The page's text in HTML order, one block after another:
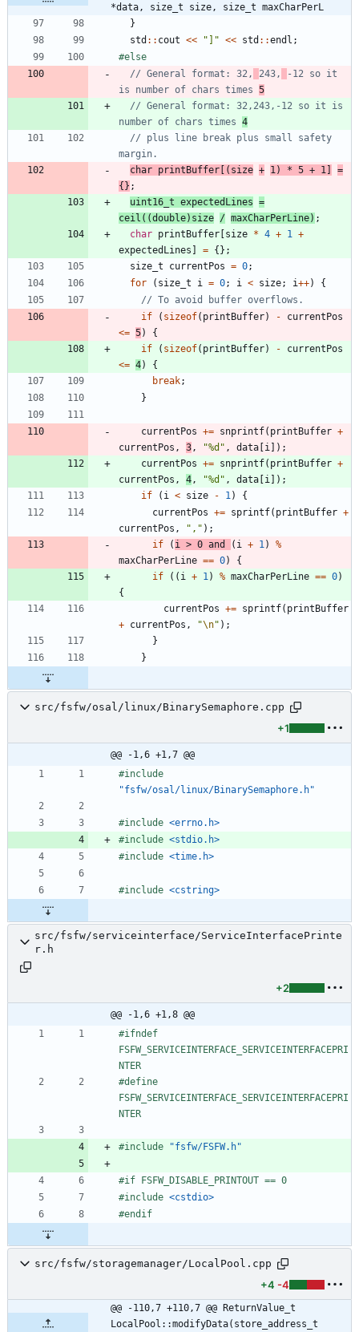
*data, size_t size, size_t maxCharPerL
}
std : : cout << " ] " << std : :endl ;
#else
// General format: 32,
243,
-12 so it
is number of chars times 5
// General format: 32,243,-12 so it is
number of chars times 4
// plus line break plus small safety
char printBuffer [ ( size + 1 ) * 5 + 1 ]
=
{} ;
uint16_t expectedLines =
ceil ( (double) size / maxCharPerLine) ;
char printBuffer [size * 4 + 1
+
expectedLines ] = {} ;
size_t
currentPos = 0;
for
( size_t i = 0; i < size; i++)
{
if
( sizeof( printBuffer) -
currentPos
<= 5)
{
if
( sizeof( printBuffer) -
currentPos
<= 4)
{
break;
}
currentPos += snprintf( printBuffer +
currentPos , 3 , "%d " , data [i ] ) ;
currentPos += snprintf( printBuffer +
currentPos , 4 , "%d " , data [i ] ) ;
if
( i < size - 1 )
{
currentPos += sprintf( printBuffer +
currentPos , " , " ) ;
if
( i > 0 and ( i + 1 )
%
maxCharPerLine == 0)
{
if
( ( i + 1 ) % maxCharPerLine == 0)
{
currentPos += sprintf( printBuffer
+ currentPos , "\n" ) ;
}
}
src/fsfw/osal/linux/BinarySemaphore.cpp
+1
@@ -1,6 +1,7 @@
#include
"fsfw/osal/linux/BinarySemaphore.h"
#include <errno.h>
#include <stdio.h>
#include <time.h>
#include <cstring>
src/fsfw/serviceinterface/ServiceInterfacePrinte
r.h
+2
@@ -1,6 +1,8 @@
#ifndef
FSFW_SERVICEINTERFACE_SERVICEINTERFACEPRI
NTER
#define
FSFW_SERVICEINTERFACE_SERVICEINTERFACEPRI
NTER
#include "fsfw/FSFW.h"
#if FSFW_DISABLE_PRINTOUT == 0
#include <cstdio>
#endif
src/fsfw/storagemanager/LocalPool.cpp
+4 -4
@@ -110,7 +110,7 @@ ReturnValue_t
LocalPool::modifyData(store_address_t